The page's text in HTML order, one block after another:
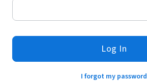
Log In
I forgot my password